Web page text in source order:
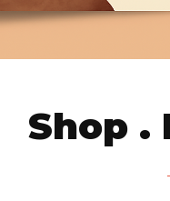
Shop .